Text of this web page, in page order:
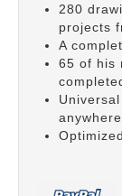
280
projects
A
65 of his
anywhere